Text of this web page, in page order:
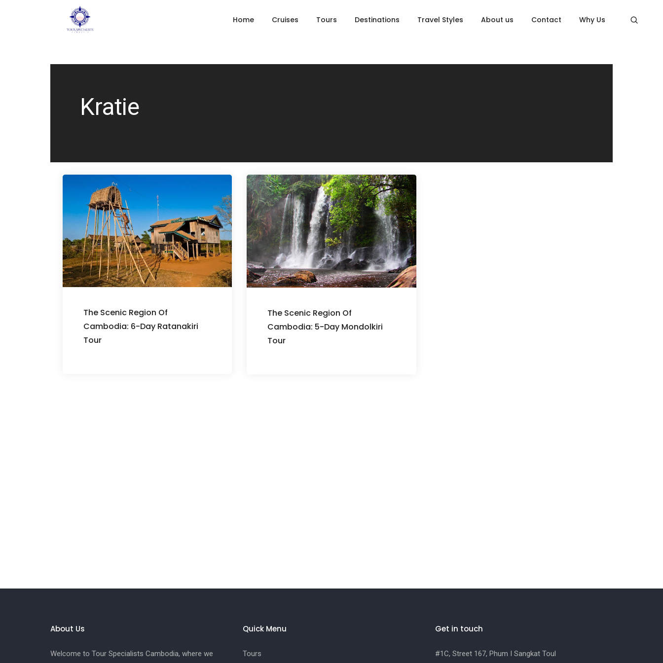
Home Cruises Tours Destinations Travel Styles About us Contact Why Us
Kratie
The Scenic Region Of
Cambodia: 6-Day Ratanakiri
Tour
The Scenic Region Of
Cambodia: 5-Day Mondolkiri
Tour
About Us
Welcome to Tour Specialists Cambodia, where we
Quick Menu
Tours
Get in touch
#1C, Street 167, Phum I Sangkat Toul